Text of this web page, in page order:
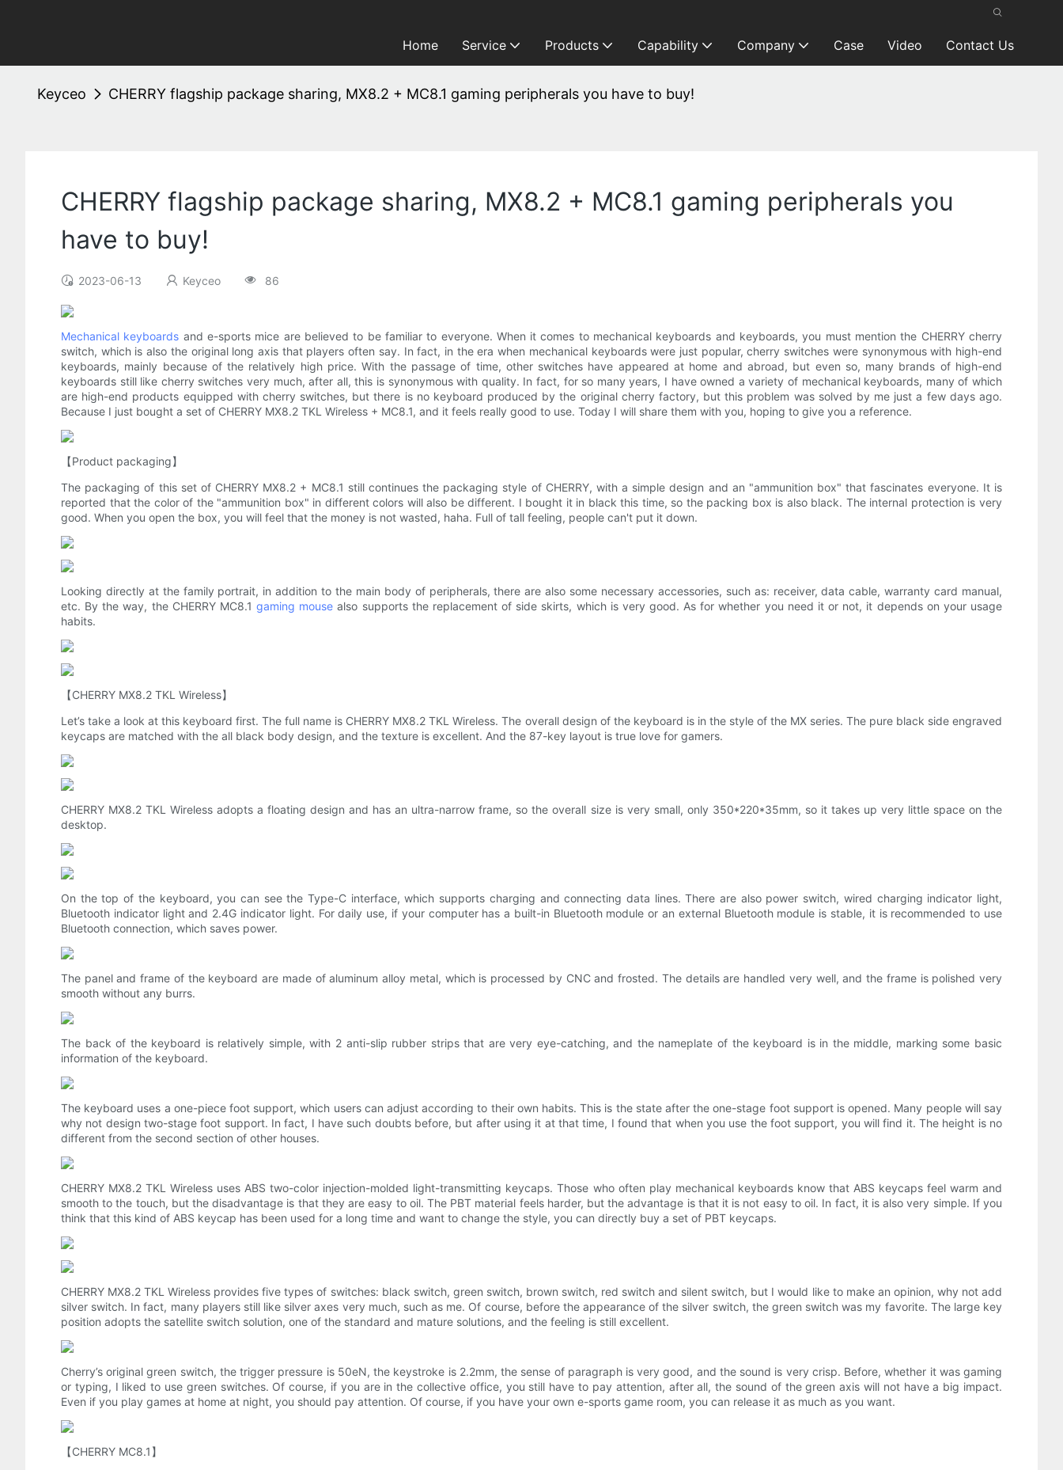
Home Service Products Capability Company Case Video Contact Us
Keyceo CHERRY flagship package sharing, MX8.2 + MC8.1 gaming peripherals you have to buy!
CHERRY flagship package sharing, MX8.2 + MC8.1 gaming peripherals you
have to buy!
2023-06-13 Keyceo 86
Mechanical keyboards and e-sports mice are believed to be familiar to everyone. When it comes to mechanical keyboards and keyboards, you must mention the CHERRY cherry
switch, which is also the original long axis that players often say. In fact, in the era when mechanical keyboards were just popular, cherry switches were synonymous with high-end
keyboards, mainly because of the relatively high price. With the passage of time, other switches have appeared at home and abroad, but even so, many brands of high-end
keyboards still like cherry switches very much, after all, this is synonymous with quality. In fact, for so many years, I have owned a variety of mechanical keyboards, many of which
are high-end products equipped with cherry switches, but there is no keyboard produced by the original cherry factory, but this problem was solved by me just a few days ago.
Because I just bought a set of CHERRY MX8.2 TKL Wireless + MC8.1, and it feels really good to use. Today I will share them with you, hoping to give you a reference.
【Product packaging】
The packaging of this set of CHERRY MX8.2 + MC8.1 still continues the packaging style of CHERRY, with a simple design and an "ammunition box" that fascinates everyone. It is
reported that the color of the "ammunition box" in different colors will also be different. I bought it in black this time, so the packing box is also black. The internal protection is very
good. When you open the box, you will feel that the money is not wasted, haha. Full of tall feeling, people can't put it down.
Looking directly at the family portrait, in addition to the main body of peripherals, there are also some necessary accessories, such as: receiver, data cable, warranty card manual,
etc. By the way, the CHERRY MC8.1gaming mouse also supports the replacement of side skirts, which is very good. As for whether you need it or not, it depends on your usage
habits.
【CHERRY MX8.2 TKL Wireless】
Let’s take a look at this keyboard first. The full name is CHERRY MX8.2 TKL Wireless. The overall design of the keyboard is in the style of the MX series. The pure black side engraved
keycaps are matched with the all black body design, and the texture is excellent. And the 87-key layout is true love for gamers.
CHERRY MX8.2 TKL Wireless adopts a floating design and has an ultra-narrow frame, so the overall size is very small, only 350*220*35mm, so it takes up very little space on the
desktop.
On the top of the keyboard, you can see the Type-C interface, which supports charging and connecting data lines. There are also power switch, wired charging indicator light,
Bluetooth indicator light and 2.4G indicator light. For daily use, if your computer has a built-in Bluetooth module or an external Bluetooth module is stable, it is recommended to use
Bluetooth connection, which saves power.
The panel and frame of the keyboard are made of aluminum alloy metal, which is processed by CNC and frosted. The details are handled very well, and the frame is polished very
smooth without any burrs.
The back of the keyboard is relatively simple, with 2 anti-slip rubber strips that are very eye-catching, and the nameplate of the keyboard is in the middle, marking some basic
information of the keyboard.
The keyboard uses a one-piece foot support, which users can adjust according to their own habits. This is the state after the one-stage foot support is opened. Many people will say
why not design two-stage foot support. In fact, I have such doubts before, but after using it at that time, I found that when you use the foot support, you will find it. The height is no
different from the second section of other houses.
CHERRY MX8.2 TKL Wireless uses ABS two-color injection-molded light-transmitting keycaps. Those who often play mechanical keyboards know that ABS keycaps feel warm and
smooth to the touch, but the disadvantage is that they are easy to oil. The PBT material feels harder, but the advantage is that it is not easy to oil. In fact, it is also very simple. If you
think that this kind of ABS keycap has been used for a long time and want to change the style, you can directly buy a set of PBT keycaps.
CHERRY MX8.2 TKL Wireless provides five types of switches: black switch, green switch, brown switch, red switch and silent switch, but I would like to make an opinion, why not add
silver switch. In fact, many players still like silver axes very much, such as me. Of course, before the appearance of the silver switch, the green switch was my favorite. The large key
position adopts the satellite switch solution, one of the standard and mature solutions, and the feeling is still excellent.
Cherry’s original green switch, the trigger pressure is 50eN, the keystroke is 2.2mm, the sense of paragraph is very good, and the sound is very crisp. Before, whether it was gaming
or typing, I liked to use green switches. Of course, if you are in the collective office, you still have to pay attention, after all, the sound of the green axis will not have a big impact.
Even if you play games at home at night, you should pay attention. Of course, if you have your own e-sports game room, you can release it as much as you want.
【CHERRY MC8.1】